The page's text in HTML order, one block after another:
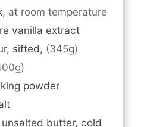
, at room temperature
vanilla extract
sifted, (345g)
powder
unsalted butter, cold